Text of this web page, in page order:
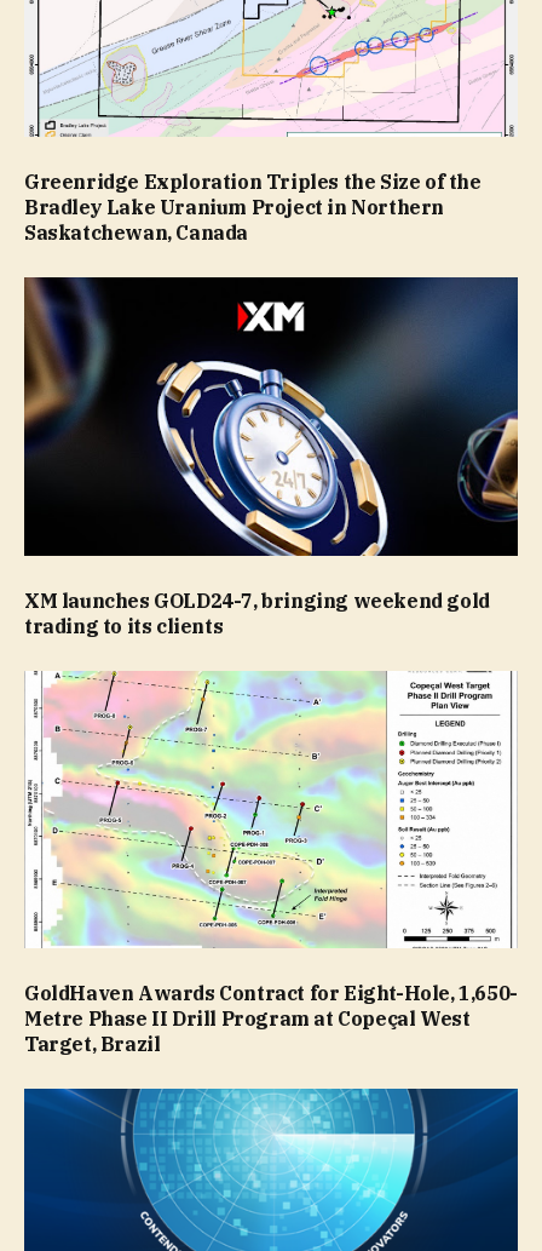
Greenridge Exploration Triples the Size of the
Bradley Lake Uranium Project in Northern
Saskatchewan, Canada
XM launches GOLD24-7, bringing weekend gold
trading to its clients
GoldHaven Awards Contract for Eight-Hole, 1,650-
Metre Phase II Drill Program at Copeçal West
Target, Brazil